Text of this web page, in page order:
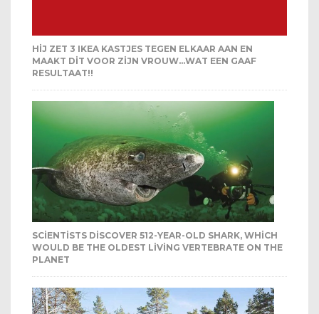
HIJ ZET 3 IKEA KASTJES TEGEN ELKAAR AAN EN
MAAKT DIT VOOR ZIJN VROUW…WAT EEN GAAF
RESULTAAT!!
SCIENTISTS DISCOVER 512-YEAR-OLD SHARK, WHICH
WOULD BE THE OLDEST LIVING VERTEBRATE ON THE
PLANET